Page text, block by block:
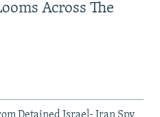
Across The